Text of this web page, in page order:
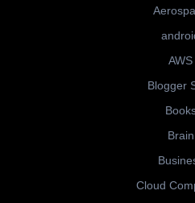
AWS
Blogger
Brain
Cloud